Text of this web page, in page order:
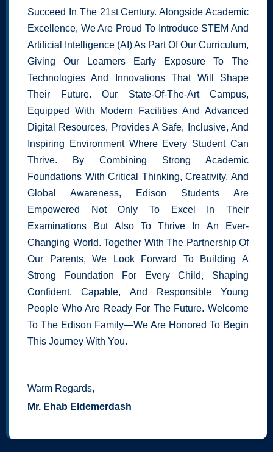
Succeed In The 21st Century. Alongside Academic
Excellence, We Are Proud To Introduce STEM And
Artificial Intelligence (AI) As Part Of Our Curriculum,
Giving Our Learners Early Exposure To The
Technologies And Innovations That Will Shape
Their Future. Our State-Of-The-Art Campus,
Equipped With Modern Facilities And Advanced
Digital Resources, Provides A Safe, Inclusive, And
Inspiring Environment Where Every Student Can
Thrive. By Combining Strong Academic
Foundations With Critical Thinking, Creativity, And
Global Awareness, Edison Students Are
Empowered Not Only To Excel In Their
Examinations But Also To Thrive In An Ever-
Changing World. Together With The Partnership Of
Our Parents, We Look Forward To Building A
Strong Foundation For Every Child, Shaping
Confident, Capable, And Responsible Young
People Who Are Ready For The Future. Welcome
To The Edison Family—We Are Honored To Begin
This Journey With You.
Warm Regards,
Mr. Ehab Eldemerdash